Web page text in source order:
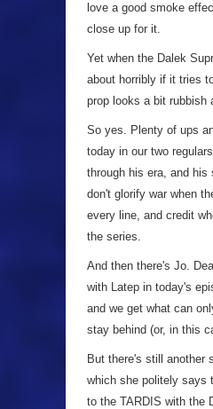
love a good smoke
close up for it.
Yet when the Dalek
about horribly if it tries
prop looks a bit rubbish
So yes. Plenty of ups
today in our two
through his era, and
don't glorify war when
every line, and credit
the series.
And then there's Jo.
with Latep in today's
and we get what can
stay behind (or, in this
But there's still another
which she politely says
to the TARDIS with the